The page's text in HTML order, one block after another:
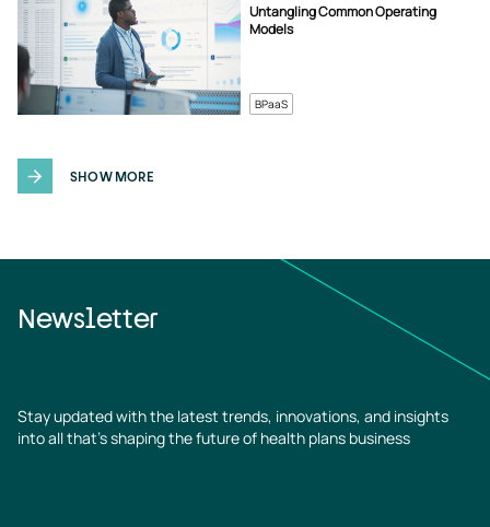
BPaaS
Untangling Common Operating
Models
SHOW MORE
Newsletter
Stay updated with the latest trends, innovations, and insights
into all that’s shaping the future of health plans business